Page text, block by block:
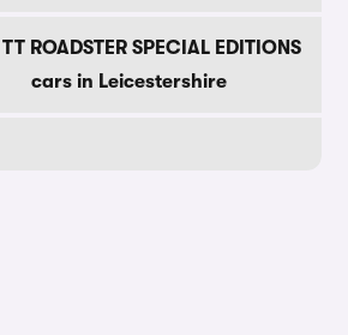
ROADSTER SPECIAL EDITIONS
cars in Leicestershire